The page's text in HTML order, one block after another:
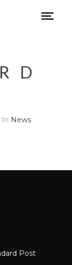
In News
Post